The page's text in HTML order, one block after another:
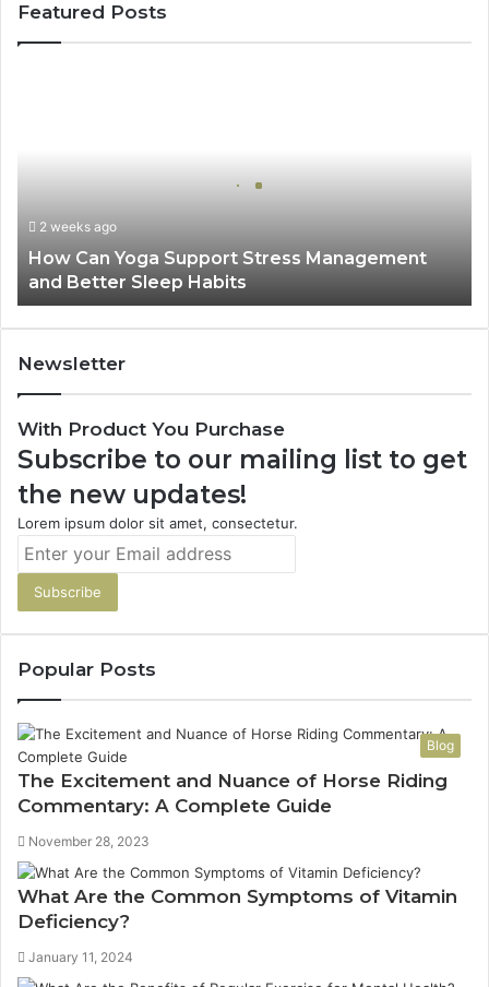
Featured Posts
Better
Sleep
Habits
2 weeks ago
How Can Yoga Support Stress Management
and Better Sleep Habits
Newsletter
With Product You Purchase
Subscribe to our mailing list to get
the new updates!
Lorem ipsum dolor sit amet, consectetur.
Enter
Email
address
Popular Posts
Blog
The Excitement and Nuance of Horse Riding
Commentary: A Complete Guide
November 28, 2023
What Are the Common Symptoms of Vitamin
Deficiency?
January 11, 2024